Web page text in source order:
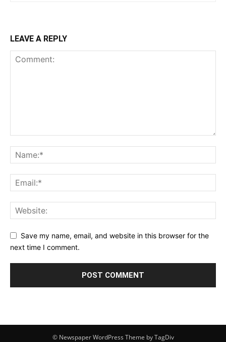
LEAVE A REPLY
Save my name, email, and website in this browser for the
next time I comment.
© Newspaper WordPress Theme by TagDiv